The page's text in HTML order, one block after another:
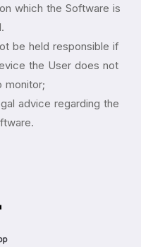
which the Software is
be held responsible if
the User does not
monitor;
advice regarding the